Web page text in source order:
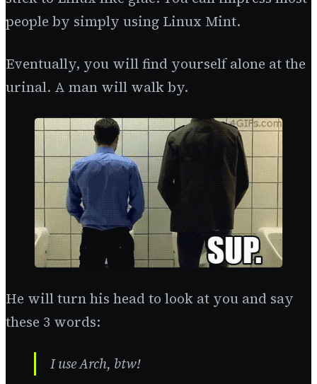
people by simply using Linux Mint.
Eventually, you will find yourself alone at the
urinal. A man will walk by.
He will turn his head to look at you and say
these 3 words:
I use Arch, btw!